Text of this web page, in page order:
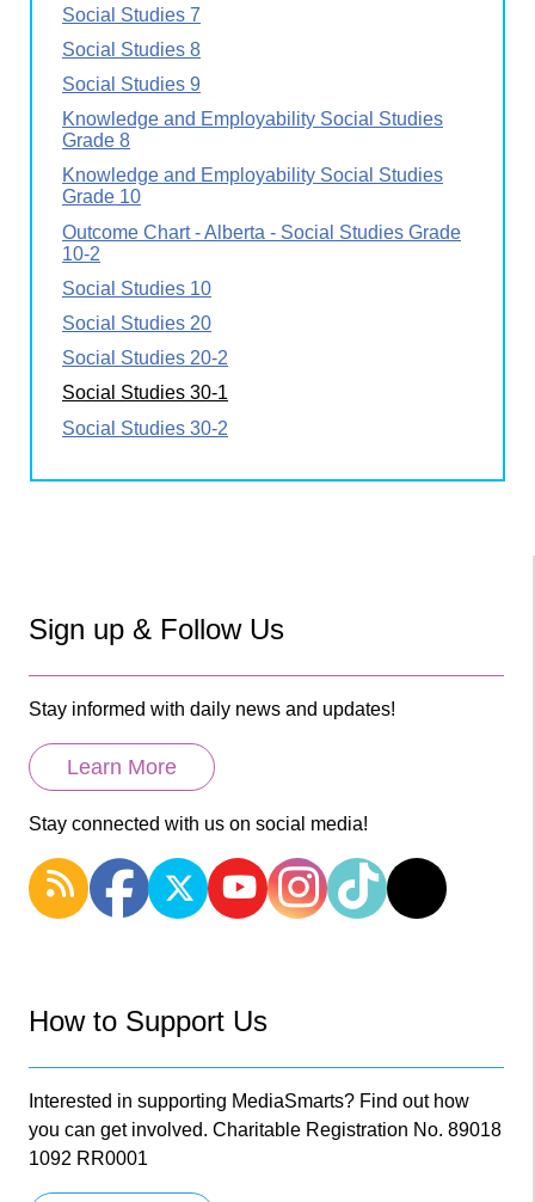
Social Studies 7
Social Studies 8
Social Studies 9
Knowledge and Employability Social Studies
Grade 8
Knowledge and Employability Social Studies
Grade 10
Outcome Chart - Alberta - Social Studies Grade
10-2
Social Studies 10
Social Studies 20
Social Studies 20-2
Social Studies 30-1
Social Studies 30-2
Sign up & Follow Us
Stay informed with daily news and updates!
Learn More
Stay connected with us on social media!
How to Support Us
Interested in supporting MediaSmarts? Find out how
you can get involved. Charitable Registration No. 89018
1092 RR0001